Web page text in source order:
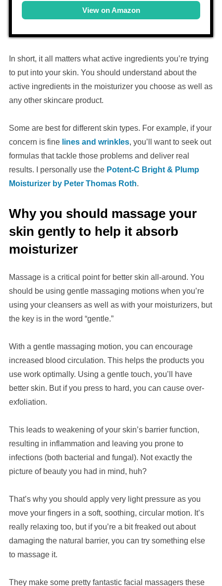
View on Amazon
In short, it all matters what active ingredients you’re trying
to put into your skin. You should understand about the
active ingredients in the moisturizer you choose as well as
any other skincare product.
Some are best for different skin types. For example, if your
concern is fine lines and wrinkles, you’ll want to seek out
formulas that tackle those problems and deliver real
results. I personally use the Potent-C Bright & Plump
Moisturizer by Peter Thomas Roth.
Why you should massage your
skin gently to help it absorb
moisturizer
Massage is a critical point for better skin all-around. You
should be using gentle massaging motions when you’re
using your cleansers as well as with your moisturizers, but
the key is in the word “gentle.”
With a gentle massaging motion, you can encourage
increased blood circulation. This helps the products you
use work optimally. Using a gentle touch, you’ll have
better skin. But if you press to hard, you can cause over-
exfoliation.
This leads to weakening of your skin’s barrier function,
resulting in inflammation and leaving you prone to
infections (both bacterial and fungal). Not exactly the
picture of beauty you had in mind, huh?
That’s why you should apply very light pressure as you
move your fingers in a soft, soothing, circular motion. It’s
really relaxing too, but if you’re a bit freaked out about
damaging the natural barrier, you can try something else
to massage it.
They make some pretty fantastic facial massagers these